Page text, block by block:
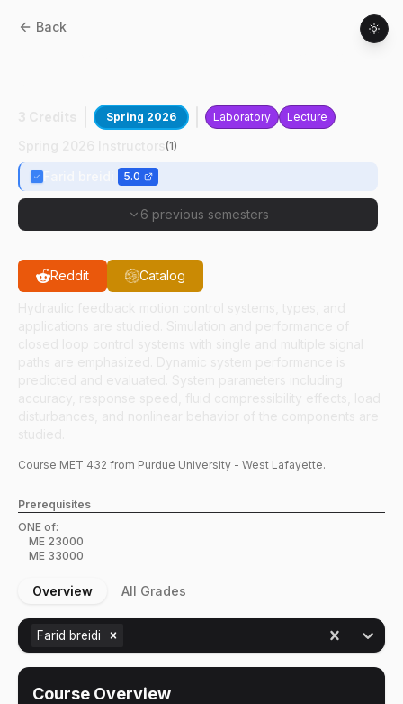
Back
Spring 2026 Laboratory Lecture
(1)
5.0
6 previous semesters
Reddit Catalog
Course MET 432 from Purdue University - West Lafayette.
Prerequisites
ONE of:
ME 23000
ME 33000
Overview All Grades
Farid breidi
Course Overview